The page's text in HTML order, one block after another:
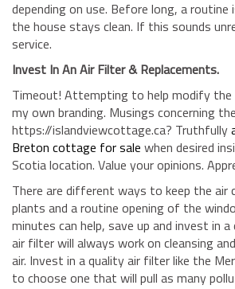
depending on use. Before long, a routine
the house stays clean. If this sounds
service.
Invest In An Air Filter & Replacements.
Timeout! Attempting to help modify
my own branding. Musings concerning
https://islandviewcottage.ca? Truthfully
Breton cottage for sale when desired
Scotia location. Value your opinions.
There are different ways to keep the air
plants and a routine opening of the
minutes can help, save up and invest in
air filter will always work on cleansing
air. Invest in a quality air filter like the
to choose one that will pull as many